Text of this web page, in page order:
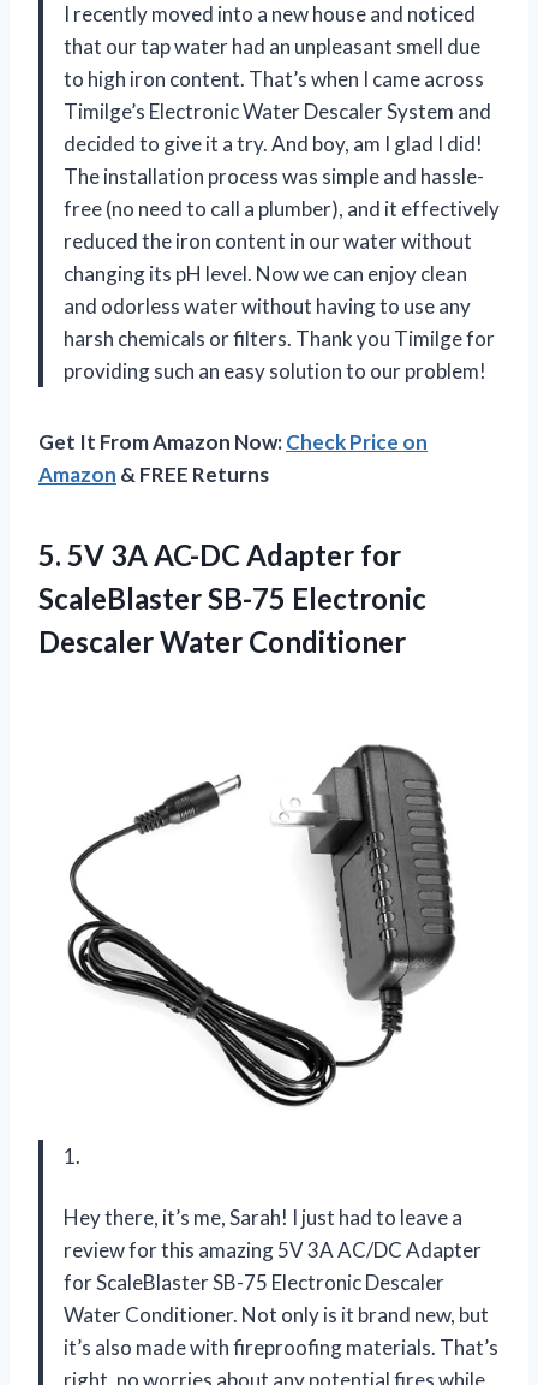
I recently moved into a new house and noticed
that our tap water had an unpleasant smell due
to high iron content. That’s when I came across
Timilge’s Electronic Water Descaler System and
decided to give it a try. And boy, am I glad I did!
The installation process was simple and hassle-
free (no need to call a plumber), and it effectively
reduced the iron content in our water without
changing its pH level. Now we can enjoy clean
and odorless water without having to use any
harsh chemicals or filters. Thank you Timilge for
providing such an easy solution to our problem!
Get It From Amazon Now:Check Price on
Amazon & FREE Returns
5. 5V 3A AC-DCAdapter for
ScaleBlaster SB-75 Electronic
Descaler Water Conditioner
1.
Hey there, it’s me, Sarah! I just had to leave a
review for this amazing 5V 3A AC/DC Adapter
for ScaleBlaster SB-75 Electronic Descaler
Water Conditioner. Not only is it brand new, but
it’s also made with fireproofing materials. That’s
right, no worries about any potential fires while